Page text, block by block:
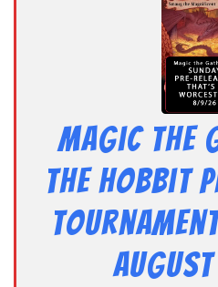
Magic the
The Hobbit